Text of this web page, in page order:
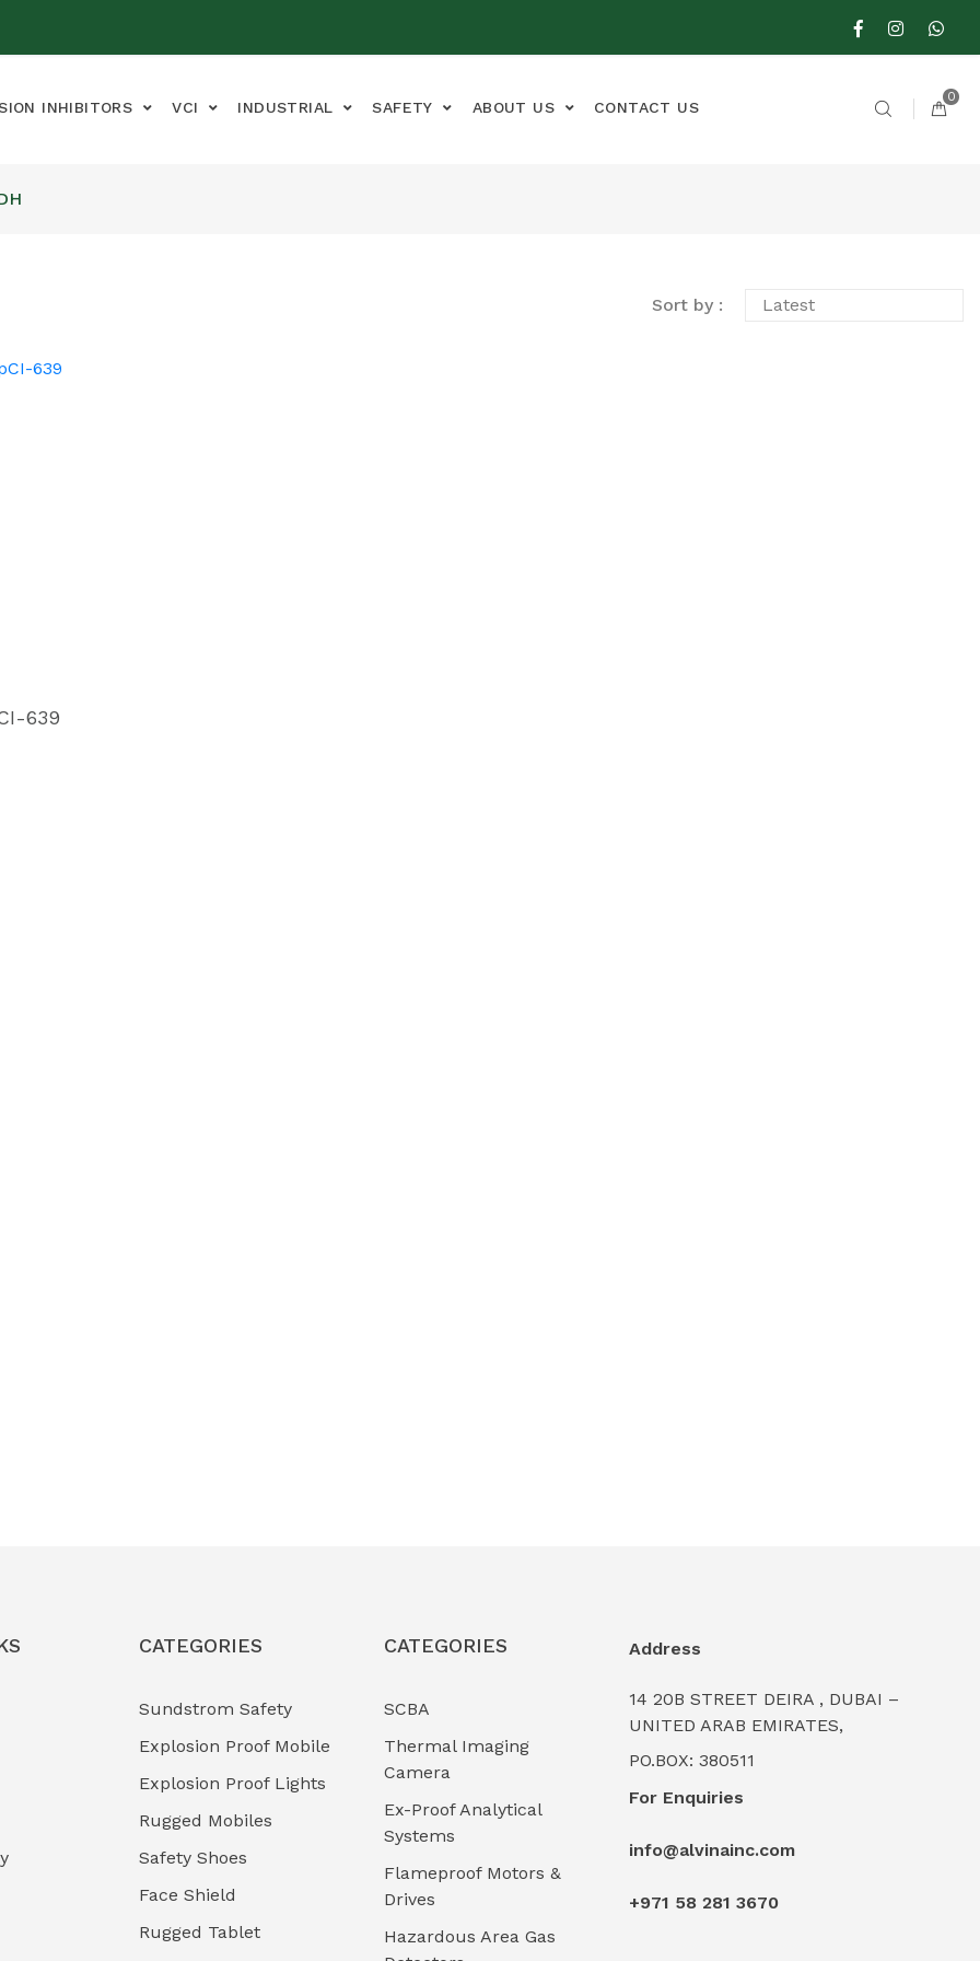
INHIBITORS VCI INDUSTRIAL SAFETY ABOUT US CONTACT US
0
Sort by :
639
CATEGORIES
Sundstrom Safety
Explosion Proof Mobile
Explosion Proof Lights
Rugged Mobiles
Safety Shoes
Face Shield
Rugged Tablet
CATEGORIES
SCBA
Thermal Imaging
Camera
Ex-Proof Analytical
Systems
Flameproof Motors &
Drives
Hazardous Area Gas
Address
14 20B STREET DEIRA , DUBAI –
UNITED ARAB EMIRATES,
PO.BOX: 380511
For Enquiries
info@alvinainc.com
+971 58 281 3670